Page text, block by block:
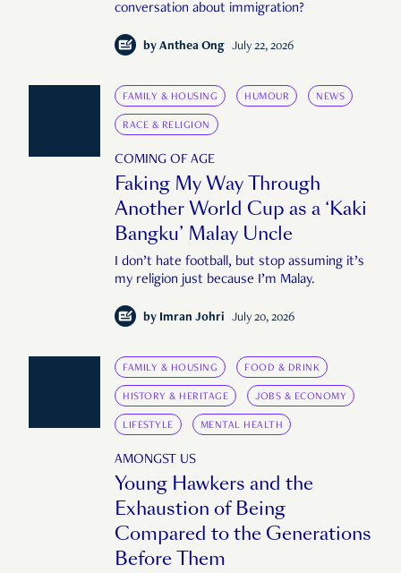
conversation about immigration?
by Anthea Ong July 22, 2026
FAMILY & HOUSING HUMOUR NEWS
RACE & RELIGION
COMING OF AGE
Faking My Way Through
Another World Cup as a ‘Kaki
Bangku’ Malay Uncle
I don’t hate football, but stop assuming it’s
my religion just because I’m Malay.
by Imran Johri July 20, 2026
FAMILY & HOUSING FOOD & DRINK
HISTORY & HERITAGE JOBS & ECONOMY
LIFESTYLE MENTAL HEALTH
AMONGST US
Young Hawkers and the
Exhaustion of Being
Compared to the Generations
Before Them